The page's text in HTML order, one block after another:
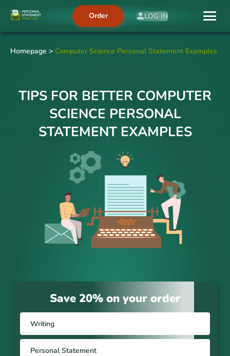
LOG IN
Order
Homepage > Computer Science Personal Statement Examples
TIPS FOR BETTER COMPUTER
SCIENCE PERSONAL
STATEMENT EXAMPLES
Save 20% on your order
Writing
Personal Statement